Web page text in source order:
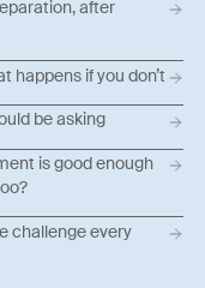
after
happens if you don’t
be asking
is good enough
challenge every